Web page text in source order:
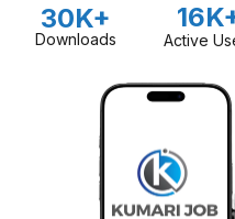
30K+
Downloads Active